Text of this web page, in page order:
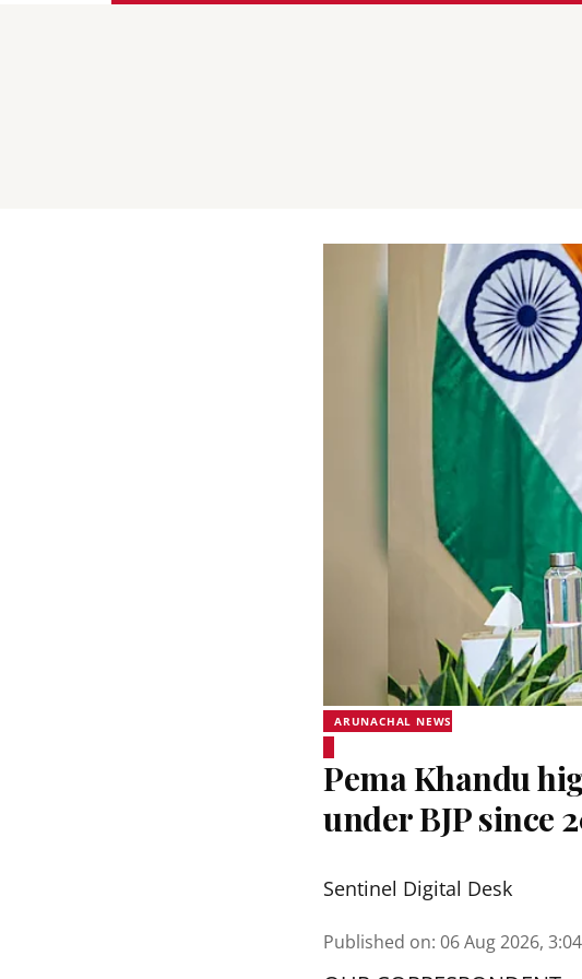
ARUNACHAL NEWS
Pema Khandu
under BJP since
Sentinel Digital Desk
Published on: 06 Aug 2026,